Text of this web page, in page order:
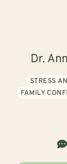
Dr.
STRESS
FAMILY